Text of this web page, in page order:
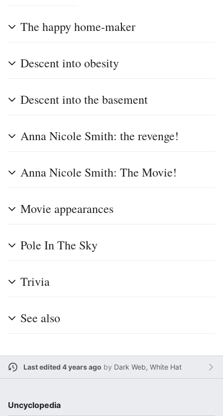
The happy home-maker
Descent into obesity
Descent into the basement
Anna Nicole Smith: the revenge!
Anna Nicole Smith: The Movie!
Movie appearances
Pole In The Sky
Trivia
See also
Last edited 4 years ago by Dark Web, White Hat
Uncyclopedia